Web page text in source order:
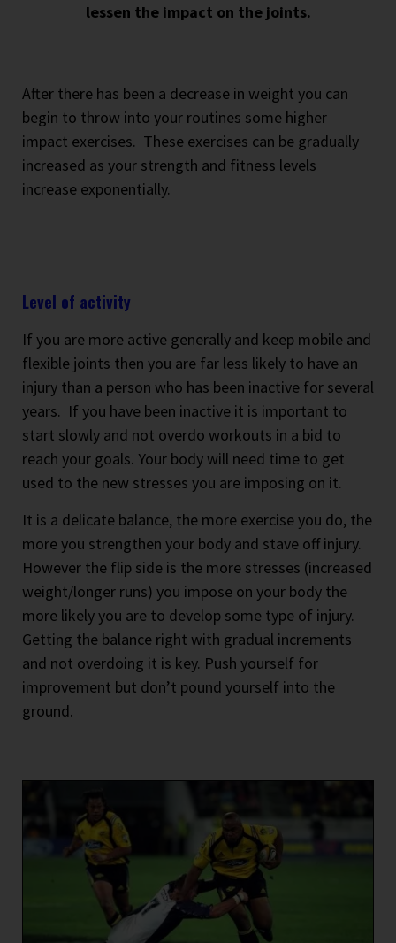
lessen the impact on the joints.
After there has been a decrease in weight you can
begin to throw into your routines some higher
impact exercises. These exercises can be gradually
increased as your strength and fitness levels
increase exponentially.
Level of activity
If you are more active generally and keep mobile and
flexible joints then you are far less likely to have an
injury than a person who has been inactive for several
years. If you have been inactive it is important to
start slowly and not overdo workouts in a bid to
reach your goals. Your body will need time to get
used to the new stresses you are imposing on it.
It is a delicate balance, the more exercise you do, the
more you strengthen your body and stave off injury.
However the flip side is the more stresses (increased
weight/longer runs) you impose on your body the
more likely you are to develop some type of injury.
Getting the balance right with gradual increments
and not overdoing it is key. Push yourself for
improvement but don’t pound yourself into the
ground.